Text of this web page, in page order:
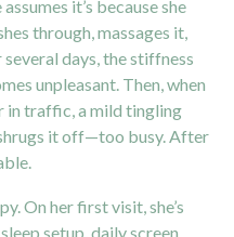
it’s because she
through, massages it,
days, the stiffness
unpleasant. Then, when
in traffic, a mild tingling
it off—too busy. After
On her first visit, she’s
setup, daily screen